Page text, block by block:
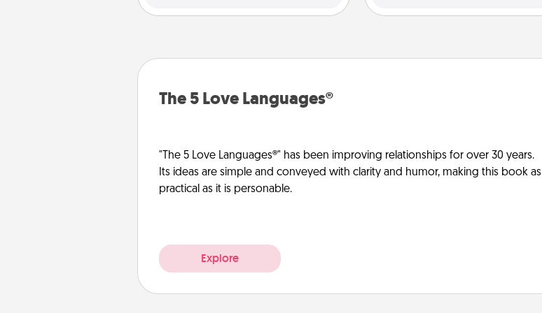
The 5 Love Languages®
"The 5 Love Languages®" has been improving relationships for over 30 years.
Its ideas are simple and conveyed with clarity and humor, making this book as
practical as it is personable.
Explore